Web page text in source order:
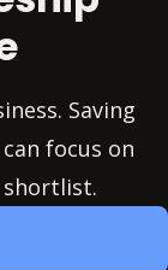
Saving
focus on
shortlist.